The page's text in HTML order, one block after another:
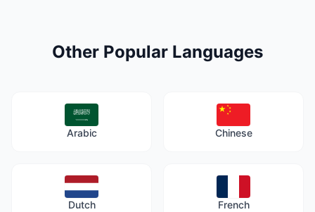
Other Popular Languages
Arabic Chinese
Dutch French